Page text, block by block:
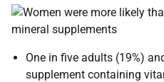
One in five adults (19%)
supplement containing